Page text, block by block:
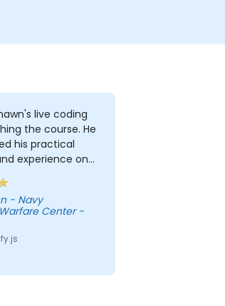
live coding
the course. He
his practical
experience on
- Navy
Center -